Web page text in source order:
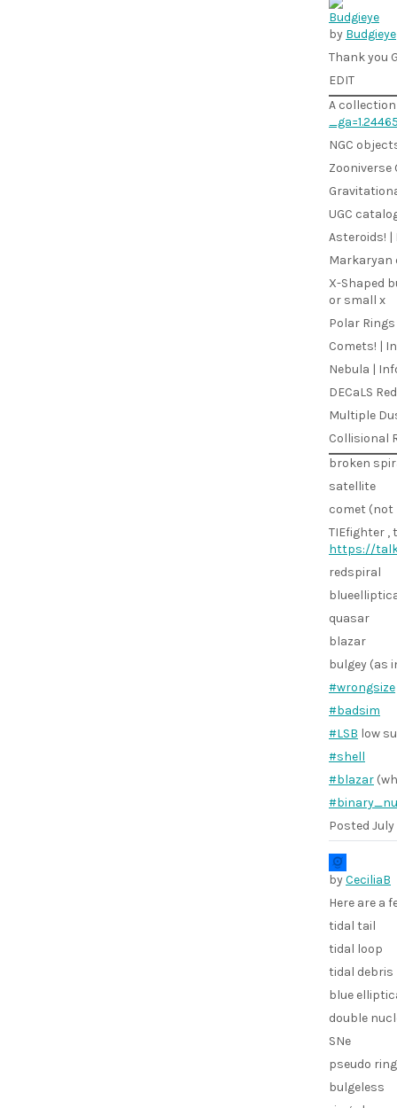
by Budgieye
Thank you
EDIT
A
NGC
Zooniverse
UGC
Asteroids!
X-Shaped
or small x
Polar
Comets! |
Nebula |
DECaLS
Multiple
Collisional
broken
satellite
comet (not
TIEfighter ,
https://
redspiral
quasar
blazar
bulgey (as
#wrongsize
#badsim
#LSB low
#shell
#blazar
Posted July
byCeciliaB
Here are a
tidal tail
tidal loop
tidal debris
blue
double
SNe
pseudo ring
bulgeless